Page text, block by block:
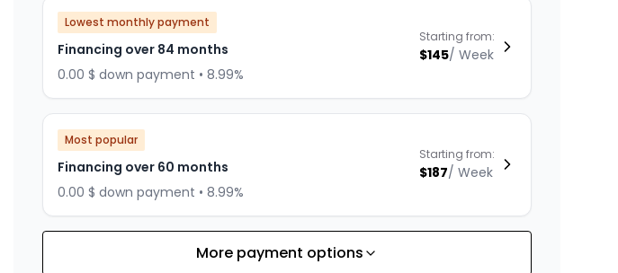
Lowest monthly payment
Financing over 84 months
0.00 $ down payment • 8.99%
Starting from:
$145/ Week
Most popular
Financing over 60 months
0.00 $ down payment • 8.99%
Starting from:
$187/ Week
Financing over 72 monthsMore payment options